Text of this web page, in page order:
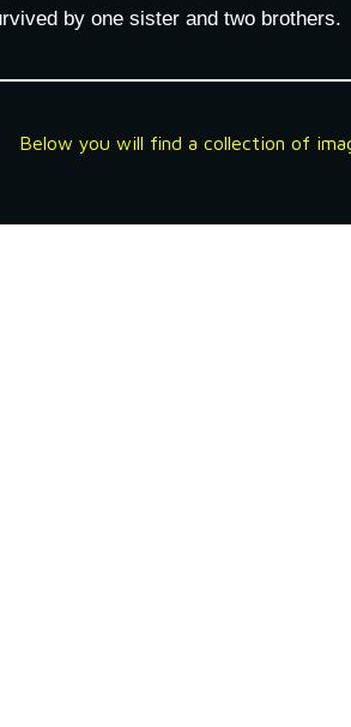
by one sister and two
Below you will find a collection of